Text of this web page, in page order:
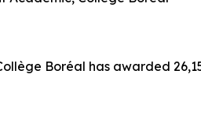
Boréal has awarded